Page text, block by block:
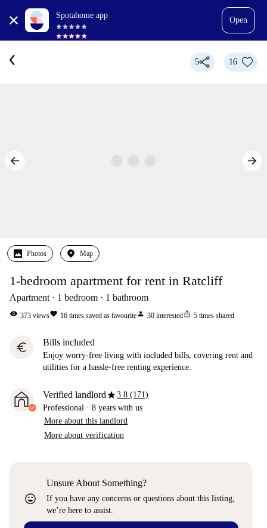
Spotahome app
Open
5 16
Photos Map
1-bedroom apartment for rent in Ratcliff
Apartment 1 bedroom 1 bathroom
visibility 373 viewsfavorite 16 times saved as favouriteperson 30 interestedios_share 5 times shared
euro Bills included
Enjoy worry-free living with included bills, covering rent and
utilities for a hassle-free renting experience.
Verified landlordstar3.8 (171)
Professional · 8 years with us
More about this landlord
More about verification
sentiment_very_satisfied
Unsure About Something?
If you have any concerns or questions about this listing,
we’re here to assist.